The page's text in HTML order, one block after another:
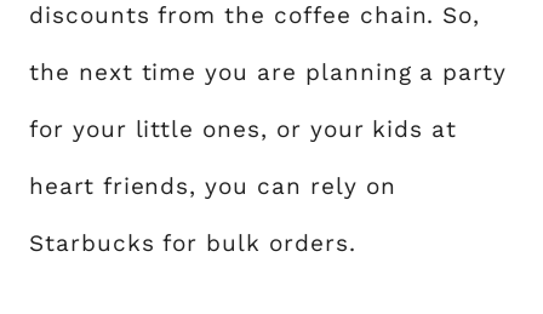
discounts from the coffee chain. So,
the next time you are planning a party
for your little ones, or your kids at
heart friends, you can rely on
Starbucks for bulk orders.